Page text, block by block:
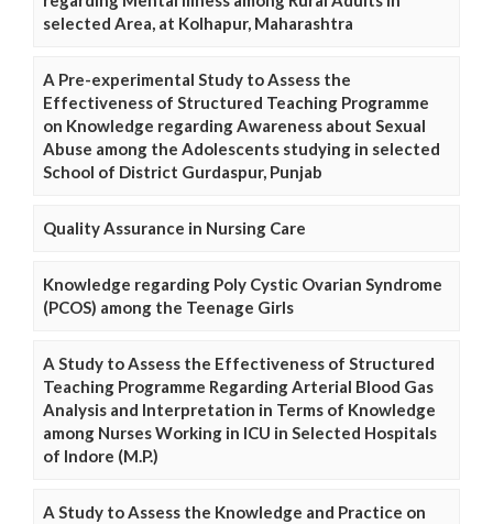
selected Area, at Kolhapur, Maharashtra
A Pre-experimental Study to Assess the
Effectiveness of Structured Teaching Programme
on Knowledge regarding Awareness about Sexual
Abuse among the Adolescents studying in selected
School of District Gurdaspur, Punjab
Quality Assurance in Nursing Care
Knowledge regarding Poly Cystic Ovarian Syndrome
(PCOS) among the Teenage Girls
A Study to Assess the Effectiveness of Structured
Teaching Programme Regarding Arterial Blood Gas
Analysis and Interpretation in Terms of Knowledge
among Nurses Working in ICU in Selected Hospitals
of Indore (M.P.)
A Study to Assess the Knowledge and Practice on